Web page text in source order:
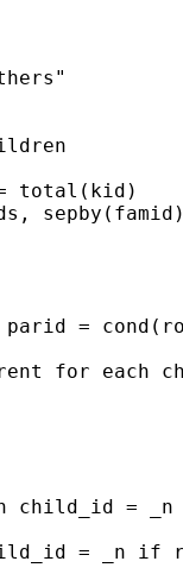
total(kid)
=
for each
child_id =
= _n if